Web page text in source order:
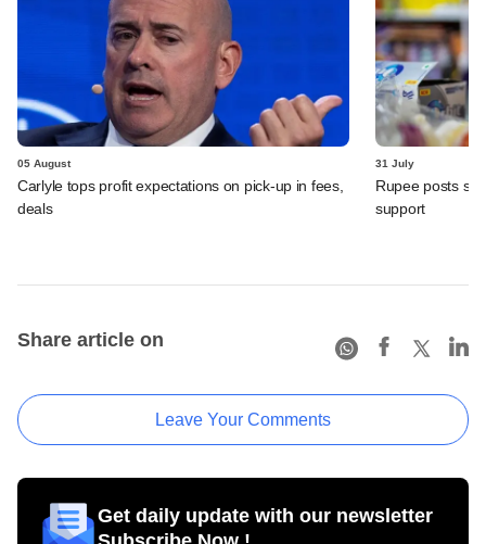
05 August
Carlyle tops profit expectations on pick-up in fees,
deals
31 July
Rupee posts
support
Share article on
Leave Your Comments
Get daily update with our newsletter